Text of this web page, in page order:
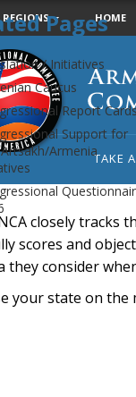
REGIONS HOME
TAKE
closely tracks
scores and
they consider
your state on the
Pages
/ Initiatives
Caucus
Report Cards
Support for
Armenia